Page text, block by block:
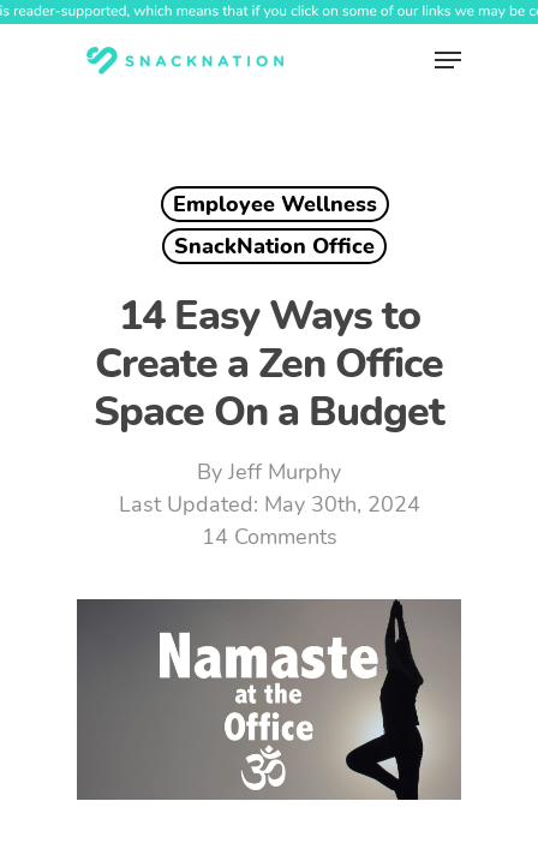
Skip
Menu
Employee Wellness
SnackNation Office
14 Easy Ways to
Create a Zen Office
Space On a Budget
By Jeff Murphy
May 30th, 2024
14 Comments